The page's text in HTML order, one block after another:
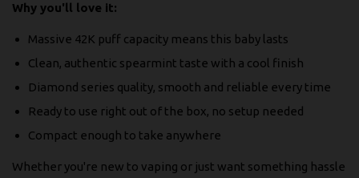
Why you'll love it:
Massive 42K puff capacity means this baby lasts
Clean, authentic spearmint taste with a cool finish
Diamond series quality, smooth and reliable every time
Ready to use right out of the box, no setup needed
Compact enough to take anywhere
Whether you're new to vaping or just want something hassle